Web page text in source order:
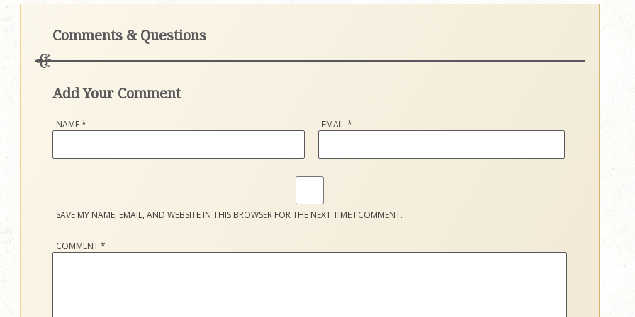
Comments & Questions
Add Your Comment
NAME* EMAIL*
SAVE MY NAME, EMAIL, AND WEBSITE IN THIS BROWSER FOR THE NEXT TIME I COMMENT.
COMMENT*